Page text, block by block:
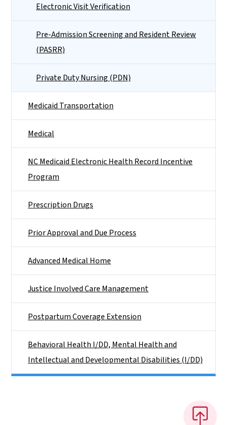
Electronic Visit Verification
Pre-Admission Screening and Resident Review
(PASRR)
Private Duty Nursing (PDN)
Medicaid Transportation
Medical
NC Medicaid Electronic Health Record Incentive
Program
Prescription Drugs
Prior Approval and Due Process
Advanced Medical Home
Justice Involved Care Management
Postpartum Coverage Extension
Behavioral Health I/DD, Mental Health and
Intellectual and Developmental Disabilities (I/DD)